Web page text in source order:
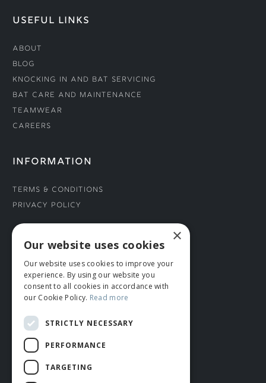
USEFUL LINKS
About
Blog
Knocking In and Bat Servicing
Bat Care and Maintenance
Teamwear
Careers
INFORMATION
Terms & Conditions
Privacy Policy
CONNECT WITH US
Tel: 01706 882444
Contact Us
×
Our website uses cookies
Our website uses cookies to improve your
experience. By using our website you
consent to all cookies in accordance with
our Cookie Policy. Read more
STRICTLY NECESSARY
PERFORMANCE
TARGETING